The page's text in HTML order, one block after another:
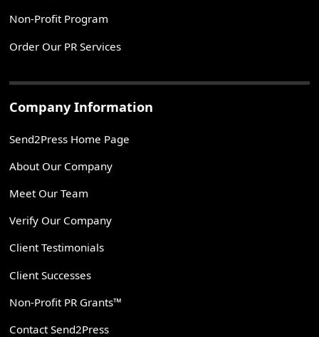
Non-Profit Program
Order Our PR Services
Company Information
Send2Press Home Page
About Our Company
Meet Our Team
Verify Our Company
Client Testimonials
Client Successes
Non-Profit PR Grants™
Contact Send2Press